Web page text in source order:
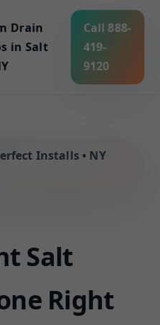
Drain
in Salt
Call 888-
419-
9120
Installs • NY
Salt
Right